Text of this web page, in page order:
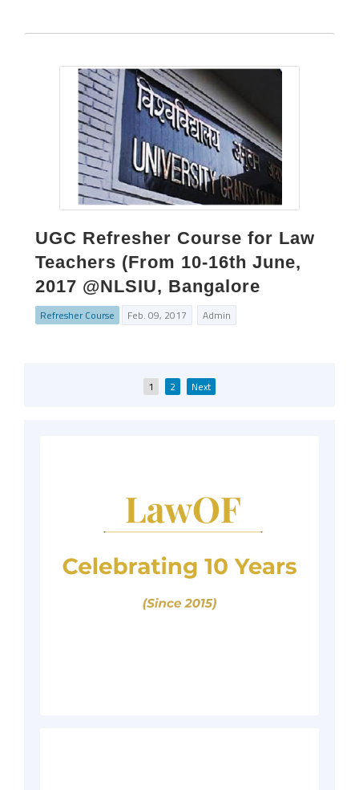
UGC Refresher Course for Law
Teachers (From 10-16th June,
2017 @NLSIU, Bangalore
Refresher Course Feb. 09, 2017 Admin
Posts
1 2 Next